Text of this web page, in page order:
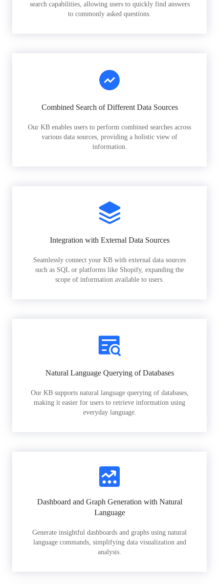
search capabilities, allowing users to quickly find answers
to commonly asked questions.
Combined Search of Different Data Sources
Our KB enables users to perform combined searches across
various data sources, providing a holistic view of
information.
Integration with External Data Sources
Seamlessly connect your KB with external data sources
such as SQL or platforms like Shopify, expanding the
scope of information available to users.
Natural Language Querying of Databases
Our KB supports natural language querying of databases,
making it easier for users to retrieve information using
everyday language.
Dashboard and Graph Generation with Natural
Language
Generate insightful dashboards and graphs using natural
language commands, simplifying data visualization and
analysis.